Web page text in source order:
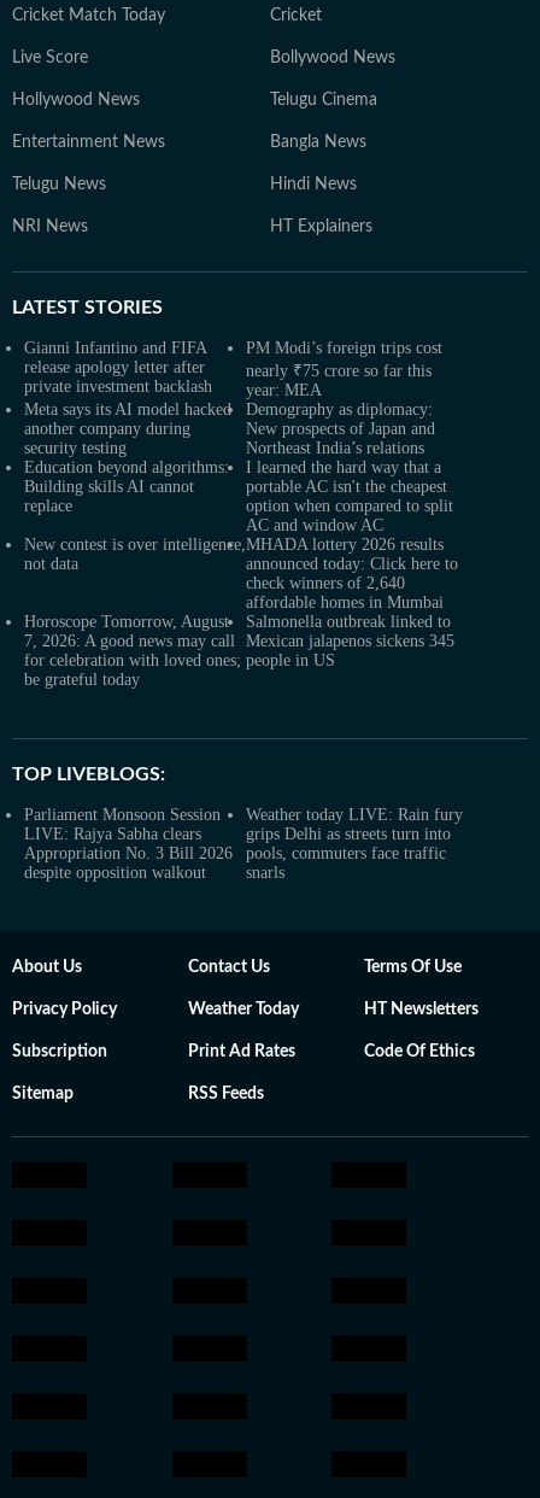
Cricket Match Today Cricket
Live Score Bollywood News
Hollywood News Telugu Cinema
Entertainment News Bangla News
Telugu News Hindi News
NRI News HT Explainers
LATEST STORIES
Gianni Infantino and FIFA
release apology letter after
private investment backlash
PM Modi’s foreign trips cost
nearly ₹75 crore so far this
year: MEA
Meta says its AI model hacked
another company during
security testing
Demography as diplomacy:
New prospects of Japan and
Northeast India’s relations
Education beyond algorithms:
Building skills AI cannot
replace
I learned the hard way that a
portable AC isn't the cheapest
option when compared to split
AC and window AC
New contest is over intelligence,
not data
MHADA lottery 2026 results
announced today: Click here to
check winners of 2,640
affordable homes in Mumbai
Horoscope Tomorrow, August
7, 2026: A good news may call
for celebration with loved ones;
be grateful today
Salmonella outbreak linked to
Mexican jalapenos sickens 345
people in US
TOP LIVEBLOGS:
Parliament Monsoon Session
LIVE: Rajya Sabha clears
Appropriation No. 3 Bill 2026
despite opposition walkout
Weather today LIVE: Rain fury
grips Delhi as streets turn into
pools, commuters face traffic
snarls
About Us Contact Us Terms Of Use
Privacy Policy Weather Today HT Newsletters
Subscription Print Ad Rates Code Of Ethics
Sitemap RSS Feeds